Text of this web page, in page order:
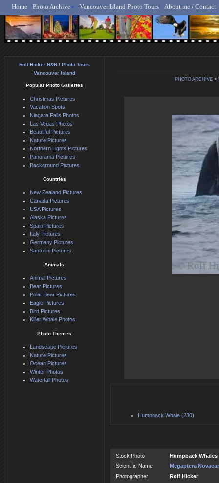
Rolf Hicker - Animal,
Home Photo Archive Vancouver Island Photo Tours About me / Contact
PHOTO ARCHIVE >
Humpback Whale (230)
Stock Photo
Humpback
Scientific Name
Megaptera
Photographer
Rolf Hicker
Rolf Hicker B&B / Photo Tours
Vancouver Island
Popular Photo Galleries
Christmas Pictures
Vacation Spots
Niagara Falls Photos
Las Vegas Photos
Beautiful Pictures
Nature Pictures
Northern Lights Pictures
Panorama Pictures
Background Pictures
Countries
New Zealand Pictures
Canada Pictures
USA Pictures
Alaska Pictures
Spain Pictures
Italy Pictures
Germany Pictures
Santorini Pictures
Animals
Animal Pictures
Bear Pictures
Polar Bear Pictures
Eagle Pictures
Bird Pictures
Killer Whale Photos
Photo Themes
Landscape Pictures
Nature Pictures
Ocean Pictures
Winter Photos
Waterfall Photos